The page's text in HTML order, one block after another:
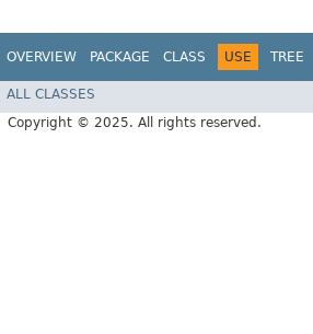
OVERVIEW PACKAGE CLASS USE TREE
ALL CLASSES
Copyright © 2025. All rights reserved.